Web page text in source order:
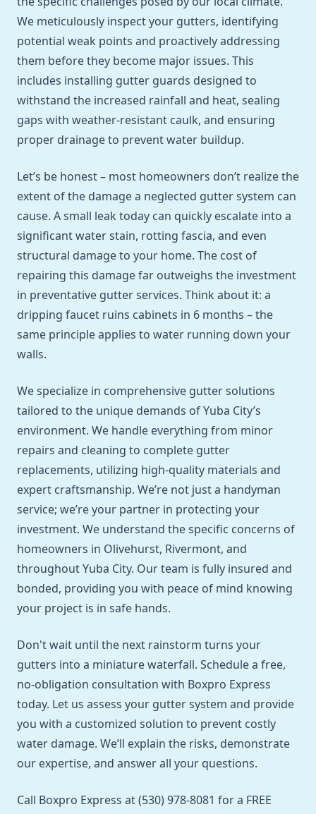
We meticulously inspect your gutters, identifying
potential weak points and proactively addressing
them before they become major issues. This
includes installing gutter guards designed to
withstand the increased rainfall and heat, sealing
gaps with weather-resistant caulk, and ensuring
proper drainage to prevent water buildup.
Let’s be honest – most homeowners don’t realize the
extent of the damage a neglected gutter system can
cause. A small leak today can quickly escalate into a
significant water stain, rotting fascia, and even
structural damage to your home. The cost of
repairing this damage far outweighs the investment
in preventative gutter services. Think about it: a
dripping faucet ruins cabinets in 6 months – the
same principle applies to water running down your
walls.
We specialize in comprehensive gutter solutions
tailored to the unique demands of Yuba City’s
environment. We handle everything from minor
repairs and cleaning to complete gutter
replacements, utilizing high-quality materials and
expert craftsmanship. We’re not just a handyman
service; we’re your partner in protecting your
investment. We understand the specific concerns of
homeowners in Olivehurst, Rivermont, and
throughout Yuba City. Our team is fully insured and
bonded, providing you with peace of mind knowing
your project is in safe hands.
Don't wait until the next rainstorm turns your
gutters into a miniature waterfall. Schedule a free,
no-obligation consultation with Boxpro Express
today. Let us assess your gutter system and provide
you with a customized solution to prevent costly
water damage. We’ll explain the risks, demonstrate
our expertise, and answer all your questions.
Call Boxpro Express at (530) 978-8081 for a FREE